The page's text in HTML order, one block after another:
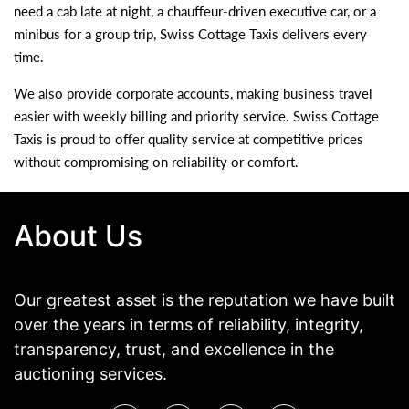
need a cab late at night, a chauffeur-driven executive car, or a
minibus for a group trip, Swiss Cottage Taxis delivers every
time.
We also provide corporate accounts, making business travel
easier with weekly billing and priority service. Swiss Cottage
Taxis is proud to offer quality service at competitive prices
without compromising on reliability or comfort.
About Us
Our greatest asset is the reputation we have built
over the years in terms of reliability, integrity,
transparency, trust, and excellence in the
auctioning services.